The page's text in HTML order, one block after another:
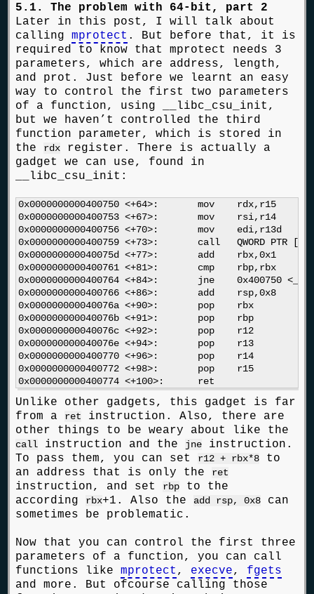
5.1. The problem with 64-bit, part 2
Later in this post, I will talk about
callingmprotect . But before that, it is
required to know that mprotect needs 3
parameters, which are address, length,
and prot. Just before we learnt an easy
way to control the first two parameters
of a function, using __libc_csu_init,
but we haven’t controlled the third
function parameter, which is stored in
the
rdx register. There is actually a
gadget we can use, found in
__libc_csu_init:
0x0000000000400750 <+64>:	mov    rdx,r15
0x0000000000400753 <+67>:	mov    rsi,r14
0x0000000000400756 <+70>:	mov    edi,r13d
0x0000000000400759 <+73>:	call   QWORD PTR [r12+rbx*8]
0x000000000040075d <+77>:	add    rbx,0x1
0x0000000000400761 <+81>:	cmp    rbp,rbx
0x0000000000400764 <+84>:	jne    0x400750 <__libc_csu_init+64>
0x0000000000400766 <+86>:	add    rsp,0x8
0x000000000040076a <+90>:	pop    rbx
0x000000000040076b <+91>:	pop    rbp
0x000000000040076c <+92>:	pop    r12
0x000000000040076e <+94>:	pop    r13
0x0000000000400770 <+96>:	pop    r14
0x0000000000400772 <+98>:	pop    r15
Unlike other gadgets, this gadget is far
from a
ret
instruction. Also, there are
other things to be weary about like the
call instruction and the jne instruction.
To pass them, you can set
r12 + rbx*8 to
an address that is only the
ret
instruction, and set rbp to the
according
rbx+1. Also the add rsp, 0x8 can
sometimes be problematic.
Now that you can control the first three
parameters of a function, you can call
functions likemprotect , execve, fgets
and more. But ofcourse calling those